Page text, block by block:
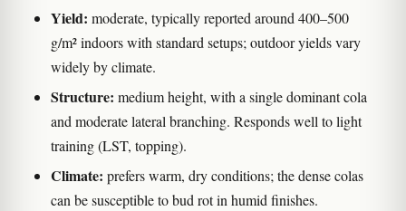
Yield: moderate, typically reported around 400–500
g/m² indoors with standard setups; outdoor yields vary
widely by climate.
Structure: medium height, with a single dominant cola
and moderate lateral branching. Responds well to light
training (LST, topping).
Climate: prefers warm, dry conditions; the dense colas
can be susceptible to bud rot in humid finishes.